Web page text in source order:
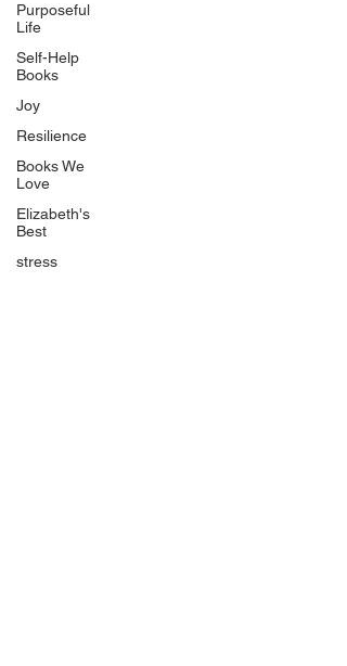
Purposeful
Life
Self-Help
Books
Joy
Resilience
Books We
Love
Elizabeth's
Best
stress
Children's Books
Quicklinks
Start Here
Event Registration
All Articles